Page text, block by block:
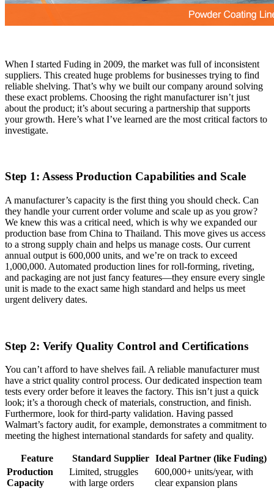
When I started Fuding in 2009, the market was full of inconsistent
suppliers. This created huge problems for businesses trying to find
reliable shelving. That’s why we built our company around solving
these exact problems. Choosing the right manufacturer isn’t just
about the product; it’s about securing a partnership that supports
your growth. Here’s what I’ve learned are the most critical factors to
investigate.
Step 1: Assess Production Capabilities and Scale
A manufacturer’s capacity is the first thing you should check. Can
they handle your current order volume and scale up as you grow?
We knew this was a critical need, which is why we expanded our
production base from China to Thailand. This move gives us access
to a strong supply chain and helps us manage costs. Our current
annual output is 600,000 units, and we’re on track to exceed
1,000,000. Automated production lines for roll-forming, riveting,
and packaging are not just fancy features—they ensure every single
unit is made to the exact same high standard and helps us meet
urgent delivery dates.
Step 2: Verify Quality Control and Certifications
You can’t afford to have shelves fail. A reliable manufacturer must
have a strict quality control process. Our dedicated inspection team
tests every order before it leaves the factory. This isn’t just a quick
look; it’s a thorough check of materials, construction, and finish.
Furthermore, look for third-party validation. Having passed
Walmart’s factory audit, for example, demonstrates a commitment to
meeting the highest international standards for safety and quality.
Feature Standard Supplier Ideal Partner (like Fuding)
Production
Capacity
Limited, struggles
with large orders
600,000+ units/year, with
clear expansion plans